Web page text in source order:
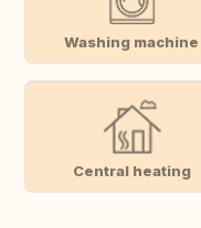
Washing machine
Central heating